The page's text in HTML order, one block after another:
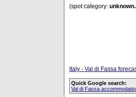
(spot category:
Italy - Val di Fassa
Quick Google search:
Val di Fassa